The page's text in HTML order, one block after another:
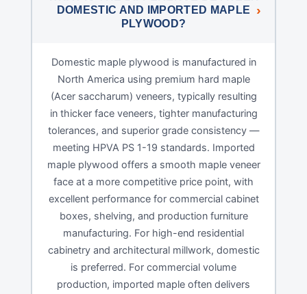
DOMESTIC AND IMPORTED MAPLE
PLYWOOD?
Domestic maple plywood is manufactured in
North America using premium hard maple
(Acer saccharum) veneers, typically resulting
in thicker face veneers, tighter manufacturing
tolerances, and superior grade consistency —
meeting HPVA PS 1-19 standards. Imported
maple plywood offers a smooth maple veneer
face at a more competitive price point, with
excellent performance for commercial cabinet
boxes, shelving, and production furniture
manufacturing. For high-end residential
cabinetry and architectural millwork, domestic
is preferred. For commercial volume
production, imported maple often delivers